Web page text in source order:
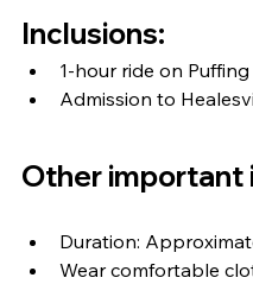
Inclusions:
1-hour ride on
Admission to
Other important
Duration:
Wear comfortable